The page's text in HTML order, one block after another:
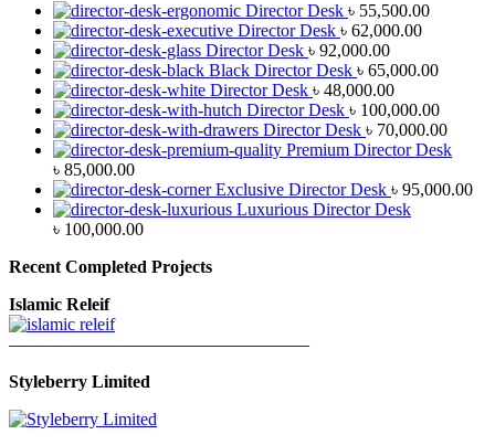
Director Desk ৳ 55,500.00
Director Desk ৳ 62,000.00
Director Desk ৳ 92,000.00
Black Director Desk ৳ 65,000.00
Director Desk ৳ 48,000.00
Director Desk ৳ 100,000.00
Director Desk ৳ 70,000.00
Premium Director Desk
৳ 85,000.00
Exclusive Director Desk ৳ 95,000.00
Luxurious Director Desk
৳ 100,000.00
Recent Completed Projects
Islamic Releif
—————————————————
Styleberry Limited